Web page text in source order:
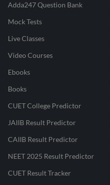
Adda247 Question Bank
Mock Tests
Live Classes
Video Courses
Ebooks
Books
CUET College Predictor
JAIIB Result Predictor
CAIIB Result Predictor
NEET 2025 Result Predictor
CUET Result Tracker